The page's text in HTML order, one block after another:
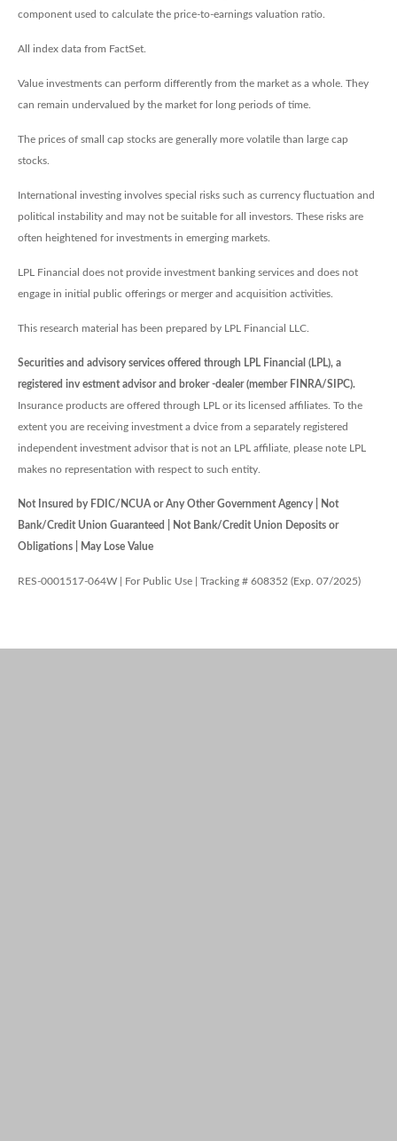
component used to calculate the price-to-earnings valuation ratio.
All index data from FactSet.
Value investments can perform differently from the market as a whole. They
can remain undervalued by the market for long periods of time.
The prices of small cap stocks are generally more volatile than large cap
stocks.
International investing involves special risks such as currency fluctuation and
political instability and may not be suitable for all investors. These risks are
often heightened for investments in emerging markets.
LPL Financial does not provide investment banking services and does not
engage in initial public offerings or merger and acquisition activities.
This research material has been prepared by LPL Financial LLC.
Securities and advisory services offered through LPL Financial (LPL), a
registered inv estment advisor and broker -dealer (member FINRA/SIPC).
Insurance products are offered through LPL or its licensed affiliates. To the
extent you are receiving investment a dvice from a separately registered
independent investment advisor that is not an LPL affiliate, please note LPL
makes no representation with respect to such entity.
Not Insured by FDIC/NCUA or Any Other Government Agency | Not
Bank/Credit Union Guaranteed | Not Bank/Credit Union Deposits or
Obligations | May Lose Value
RES-0001517-064W | For Public Use | Tracking # 608352 (Exp. 07/2025)